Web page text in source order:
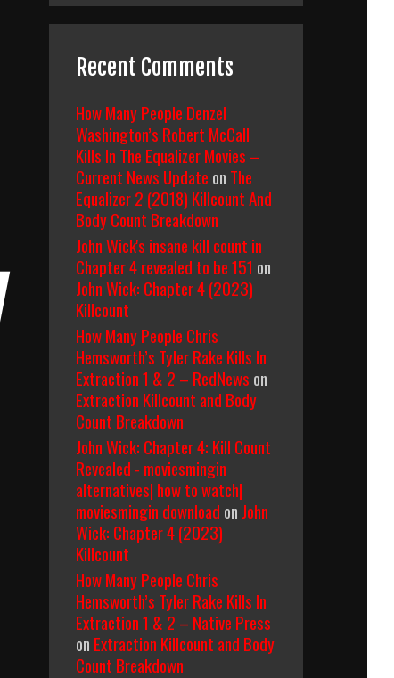
Recent Comments
How Many People Denzel
Washington’s Robert McCall
Kills In The Equalizer Movies –
Current News Update on The
Equalizer 2 (2018) Killcount And
Body Count Breakdown
John Wick's insane kill count in
Chapter 4 revealed to be 151 on
John Wick: Chapter 4 (2023)
Killcount
How Many People Chris
Hemsworth’s Tyler Rake Kills In
Extraction 1 & 2 – RedNews on
Extraction Killcount and Body
Count Breakdown
John Wick: Chapter 4: Kill Count
Revealed - moviesmingin
alternatives| how to watch|
moviesmingin download on John
Wick: Chapter 4 (2023)
Killcount
How Many People Chris
Hemsworth’s Tyler Rake Kills In
Extraction 1 & 2 – Native Press
on Extraction Killcount and Body
Count Breakdown